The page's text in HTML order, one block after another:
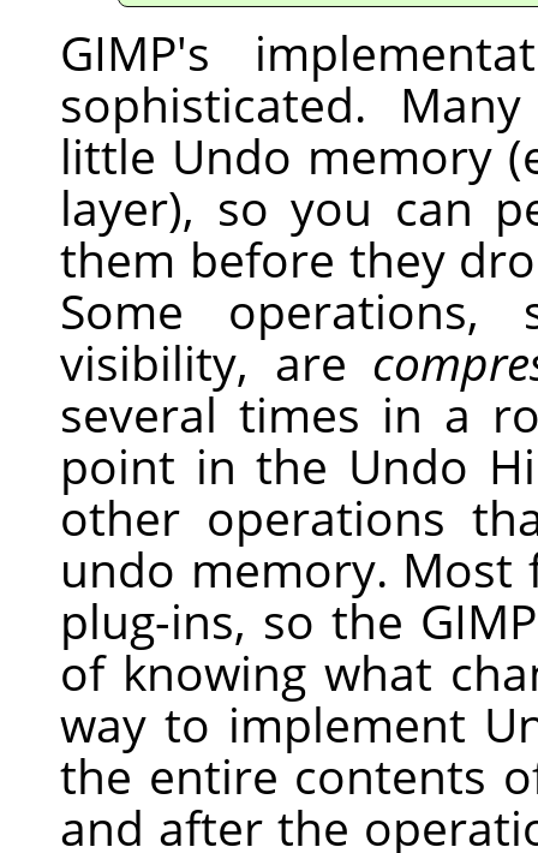
GIMP's
sophisticated.
little Undo memory
layer), so you can
them before they
Some operations,
visibility, are
several times in a
point in the Undo
other operations
undo memory.
plug-ins, so the GIMP
of knowing what
way to implement
the entire contents
and after the